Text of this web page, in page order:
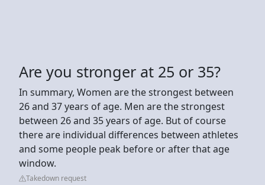
Are you stronger at 25 or 35?
In summary, Women are the strongest between
26 and 37 years of age. Men are the strongest
between 26 and 35 years of age. But of course
there are individual differences between athletes
and some people peak before or after that age
window.
Takedown request